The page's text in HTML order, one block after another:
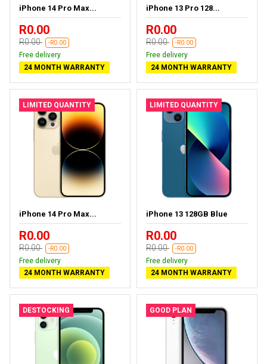
iPhone 14 Pro Max...
R0.00
R0.00 -R0.00
Free delivery
24 MONTH WARRANTY
iPhone 13 Pro 128...
R0.00
R0.00 -R0.00
Free delivery
24 MONTH WARRANTY
LIMITED QUANTITY
iPhone 14 Pro Max...
R0.00
R0.00 -R0.00
Free delivery
24 MONTH WARRANTY
LIMITED QUANTITY
iPhone 13 128GB Blue
R0.00
R0.00 -R0.00
Free delivery
24 MONTH WARRANTY
DESTOCKING GOOD PLAN